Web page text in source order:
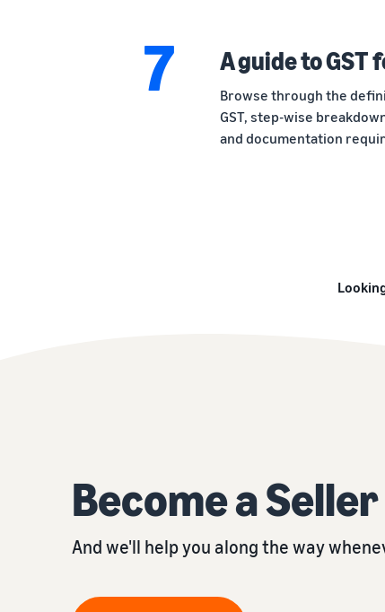
7 A guide to
Browse through the
GST, step-wise
and documentation
Become a
And we'll help you along the way